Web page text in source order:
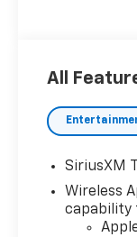
All
SiriusXM
Wireless
capability